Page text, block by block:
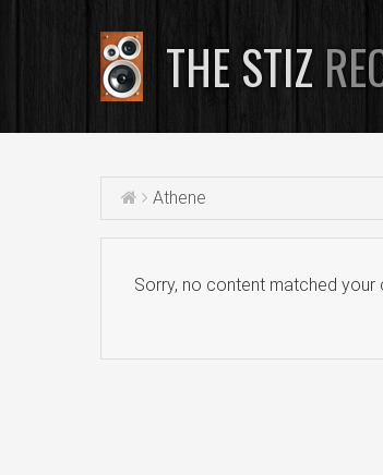
THE STIZ
Athene
Sorry, no content matched your